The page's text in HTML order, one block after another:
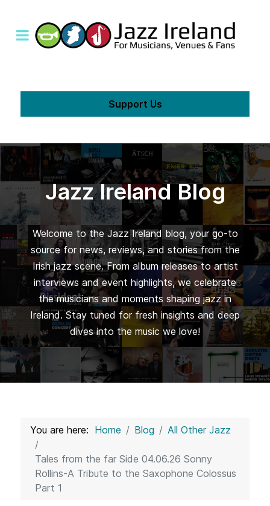
Support Us
Jazz Ireland Blog
Welcome to the Jazz Ireland blog, your go-to
source for news, reviews, and stories from the
Irish jazz scene. From album releases to artist
interviews and event highlights, we celebrate
the musicians and moments shaping jazz in
Ireland. Stay tuned for fresh insights and deep
dives into the music we love!
You are here: Home Blog All Other Jazz
Tales from the far Side 04.06.26 Sonny
Rollins-A Tribute to the Saxophone Colossus
Part 1